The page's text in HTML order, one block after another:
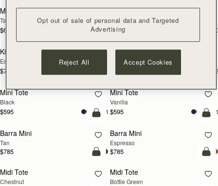
Mosaic Bag
Tan with Vanilla Stitch
$695 +10
Mosaic Bag
Black
$695
add to bag
Kite Hobo
Espresso
$745
Kite Hobo
Tan Suede
add to bag
Mini Tote
Black
$595 +11
Mini Tote
Vanilla
$595
add to bag
Barra Mini
Tan
$785
Barra Mini
Espresso
$785
add to bag
Midi Tote
Chestnut
Midi Tote
Bottle Green
Opt out of sale of personal data and Targeted
Advertising
Reject All Accept Cookies